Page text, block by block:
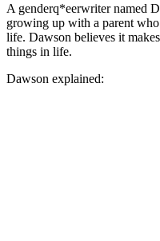
A genderq*eerwriter named
growing up with a parent
life. Dawson believes it
things in life.
Dawson explained: